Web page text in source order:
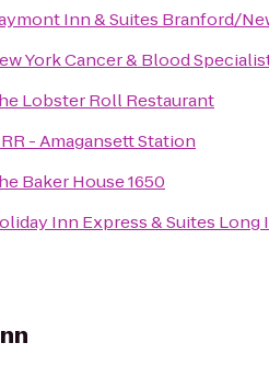
Inn & Suites Branford/
York Cancer & Blood
Lobster Roll Restaurant
- Amagansett Station
Baker House 1650
Inn Express & Suites Long